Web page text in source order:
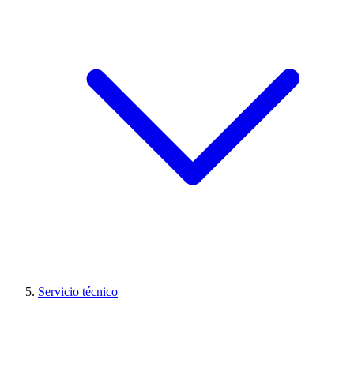
Servicio técnico